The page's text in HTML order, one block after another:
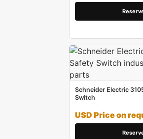
Schneider Electric
Switch
USD Price on